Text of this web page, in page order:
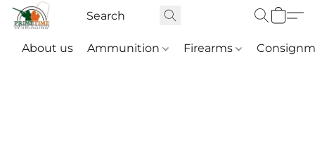
About us Ammunition Firearms